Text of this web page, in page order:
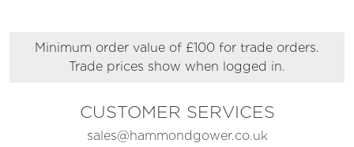
Minimum order value of £100 for trade orders.
Trade prices show when logged in.
CUSTOMER SERVICES
sales@hammondgower.co.uk